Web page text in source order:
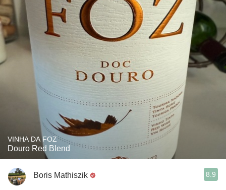
VINHA DA FOZ
Douro Red Blend
Boris Mathiszik 8.9